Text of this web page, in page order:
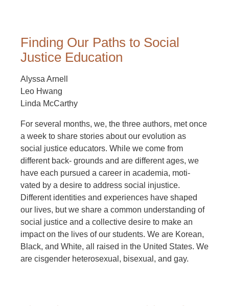
Finding Our Paths to Social
Justice Education
Alyssa Arnell
Leo Hwang
Linda McCarthy
For several months, we, the three authors, met once
a week to share stories about our evolution as
social justice educators. While we come from
different back- grounds and are different ages, we
have each pursued a career in academia, moti-
vated by a desire to address social injustice.
Different identities and experiences have shaped
our lives, but we share a common understanding of
social justice and a collective desire to make an
impact on the lives of our students. We are Korean,
Black, and White, all raised in the United States. We
are cisgender heterosexual, bisexual, and gay.